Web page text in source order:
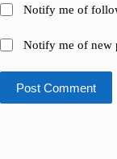
Notify me of
Notify me of new
Post Comment